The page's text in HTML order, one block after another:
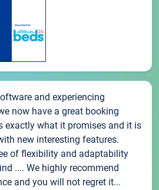
and experiencing
now have a great booking
exactly what it promises and it is
new interesting features.
of flexibility and adaptability
.... We highly recommend
and you will not regret it...